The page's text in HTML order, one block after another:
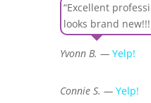
“Excellent
looks brand new!!!
Yvonn B. —Yelp!
Connie S. —Yelp!